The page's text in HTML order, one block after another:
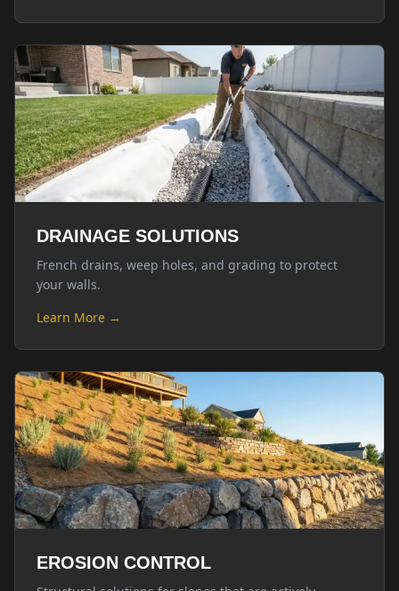
DRAINAGE SOLUTIONS
French drains, weep holes, and grading to protect
your walls.
Learn More →
EROSION CONTROL